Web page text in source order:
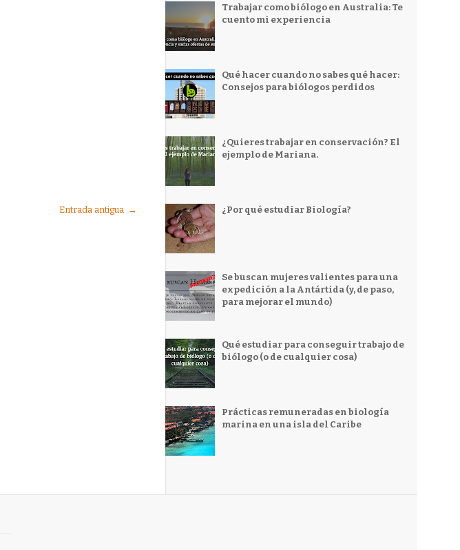
Entrada antigua →
Trabajar como biólogo en Australia: Te
cuento mi experiencia
Qué hacer cuando no sabes qué hacer:
Consejos para biólogos perdidos
¿Quieres trabajar en conservación? El
ejemplo de Mariana.
¿Por qué estudiar Biología?
Se buscan mujeres valientes para una
expedición a la Antártida (y, de paso,
para mejorar el mundo)
Qué estudiar para conseguir trabajo de
biólogo (o de cualquier cosa)
Prácticas remuneradas en biología
marina en una isla del Caribe